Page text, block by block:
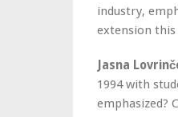
industry,
extension
Jasna
1994 with
emphasized?